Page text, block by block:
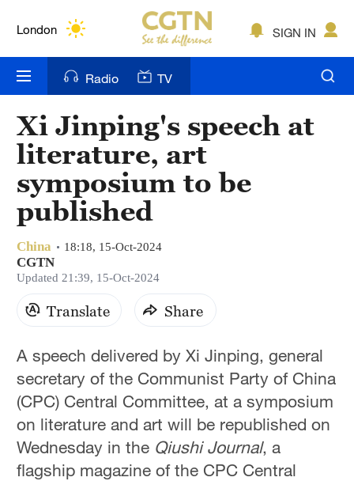
London
Bengaluru
New York
Mumbai
Sydney
Singapore
SIGN IN
Radio TV
Xi Jinping's speech at
literature, art
symposium to be
published
China 18:18, 15-Oct-2024
CGTN
Updated 21:39, 15-Oct-2024
Translate Share
A speech delivered by Xi Jinping, general
secretary of the Communist Party of China
(CPC) Central Committee, at a symposium
on literature and art will be republished on
Wednesday in the Qiushi Journal, a
flagship magazine of the CPC Central